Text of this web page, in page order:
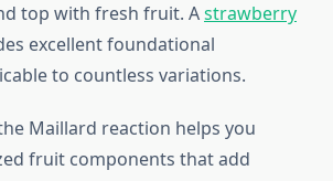
top with fresh fruit. Astrawberry
excellent foundational
to countless variations.
Maillard reaction helps you
fruit components that add